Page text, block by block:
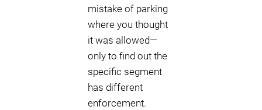
mistake of parking
where you thought
it was allowed—
only to find out the
specific segment
has different
enforcement.